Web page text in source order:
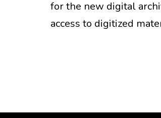
for the new digital
access to digitized